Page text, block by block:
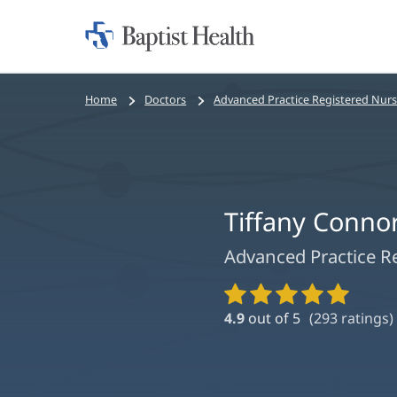
Home:
Bread
Home Doctors Advanced Practice Registered
Tiffany
Advanced Practice
Provider
Ratings
4.9 out of 5 (293 ratings)